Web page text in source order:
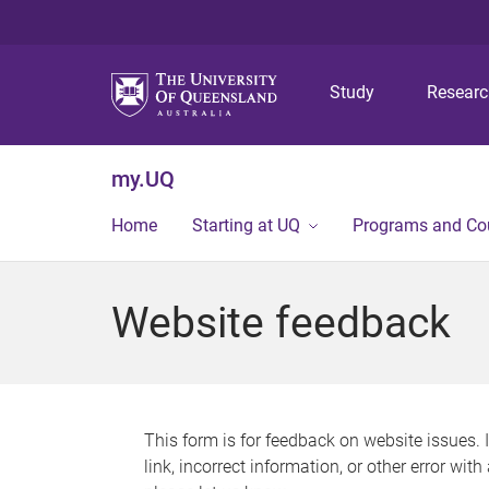
Study
my.UQ
Home Starting at UQ Programs and
Website feedback
This form is for feedback on website issues.
link, incorrect information, or other error with